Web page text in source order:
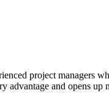
project managers
and opens up